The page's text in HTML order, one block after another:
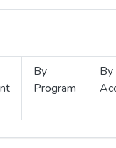
By
Program
By